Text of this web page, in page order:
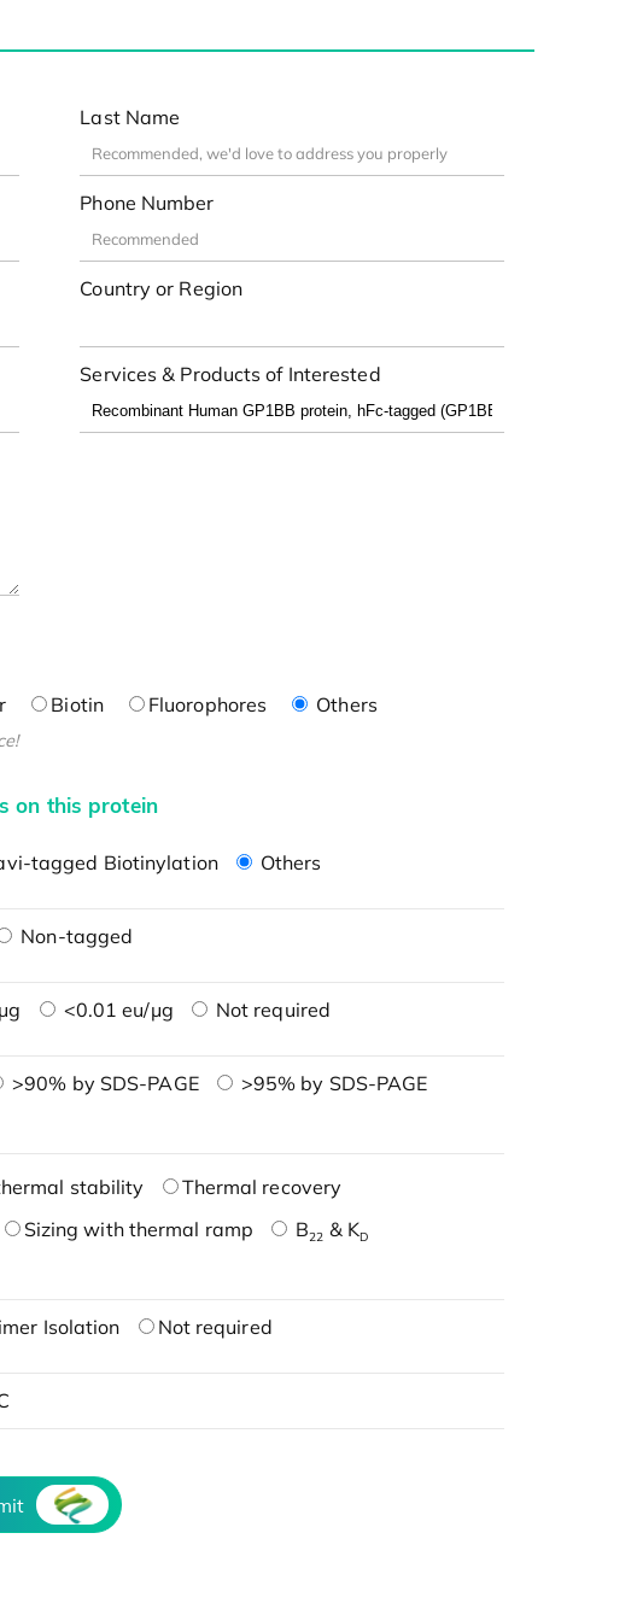
Last Name
Phone Number
Country or Region
Services & Products of Interested
Biotin Fluorophores Others
on this protein
tagged Biotinylation Others
Non-tagged
<0.01 eu/μg Not required
>90% by SDS-PAGE
>95% by SDS-PAGE
stability
Thermal recovery
Sizing with thermal ramp B22 & KD
Isolation Not required